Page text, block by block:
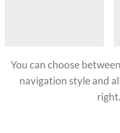
You can choose
navigation style and
right.